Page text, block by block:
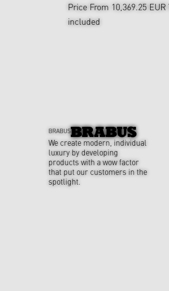
Price From 10,369.25 EUR
included
BRABUS
We create modern, individual
luxury by developing
products with a wow factor
that put our customers in the
spotlight.